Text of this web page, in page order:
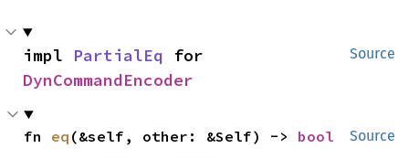
Source
impl PartialEq
DynCommandEncoder
Source
fn eq (&self, other: &Self) -> bool